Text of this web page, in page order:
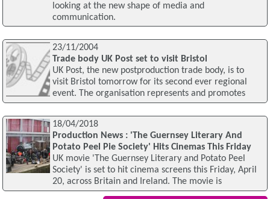
looking at the new shape of media and
communication.
23/11/2004
Trade body UK Post set to visit Bristol
UK Post, the new postproduction trade body, is to
visit Bristol tomorrow for its second ever regional
event. The organisation represents and promotes
18/04/2018
Production News : 'The Guernsey Literary And
Potato Peel Pie Society' Hits Cinemas This Friday
UK movie 'The Guernsey Literary and Potato Peel
Society' is set to hit cinema screens this Friday, April
20, across Britain and Ireland. The movie is